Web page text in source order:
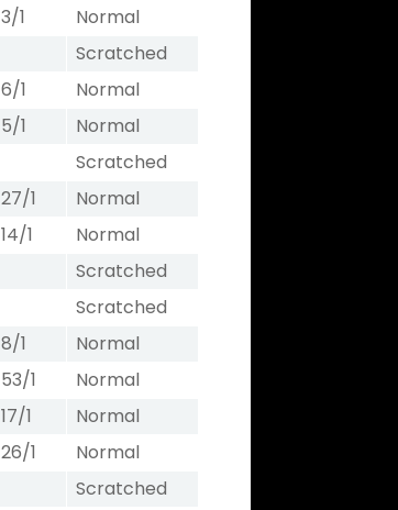
3/1
Normal
Scratched
6/1
Normal
5/1
Normal
Scratched
27/1
Normal
14/1
Normal
Scratched
Scratched
8/1
Normal
53/1
Normal
17/1
Normal
26/1
Normal
Scratched